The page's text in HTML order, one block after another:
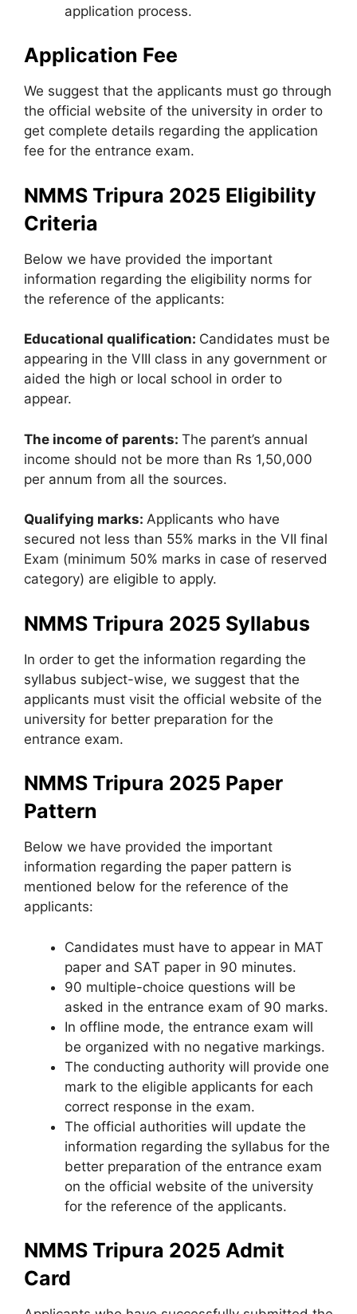
application process.
Application Fee
We suggest that the applicants must go through
the official website of the university in order to
get complete details regarding the application
fee for the entrance exam.
NMMS Tripura 2025 Eligibility
Criteria
Below we have provided the important
information regarding the eligibility norms for
the reference of the applicants:
Educational qualification: Candidates must be
appearing in the VIII class in any government or
aided the high or local school in order to
appear.
The income of parents: The parent’s annual
income should not be more than Rs 1,50,000
per annum from all the sources.
Qualifying marks: Applicants who have
secured not less than 55% marks in the VII final
Exam (minimum 50% marks in case of reserved
category) are eligible to apply.
NMMS Tripura 2025 Syllabus
In order to get the information regarding the
syllabus subject-wise, we suggest that the
applicants must visit the official website of the
university for better preparation for the
entrance exam.
NMMS Tripura 2025 Paper
Pattern
Below we have provided the important
information regarding the paper pattern is
mentioned below for the reference of the
applicants:
Candidates must have to appear in MAT
paper and SAT paper in 90 minutes.
90 multiple-choice questions will be
asked in the entrance exam of 90 marks.
In offline mode, the entrance exam will
be organized with no negative markings.
The conducting authority will provide one
mark to the eligible applicants for each
correct response in the exam.
The official authorities will update the
information regarding the syllabus for the
better preparation of the entrance exam
on the official website of the university
for the reference of the applicants.
NMMS Tripura 2025 Admit
Card